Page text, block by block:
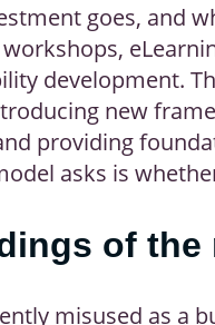
goes, and
development.
new
providing
asks is
of the
misused as a